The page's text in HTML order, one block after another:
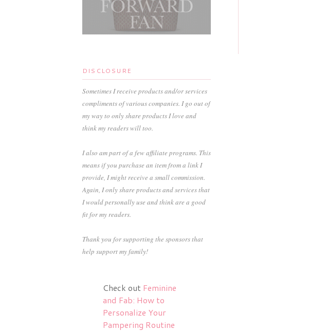
DISCLOSURE
Sometimes I receive products and/or services
compliments of various companies. I go out of
my way to only share products I love and
think my readers will too.
I also am part of a few affiliate programs. This
means if you purchase an item from a link I
provide, I might receive a small commission.
Again, I only share products and services that
I would personally use and think are a good
fit for my readers.
Thank you for supporting the sponsors that
help support my family!
Check out Feminine
and Fab: How to
Personalize Your
Pampering Routine